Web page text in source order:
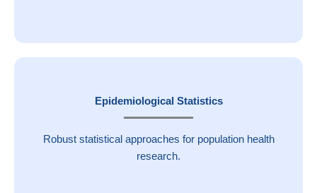
Epidemiological Statistics
Robust statistical approaches for population health
research.